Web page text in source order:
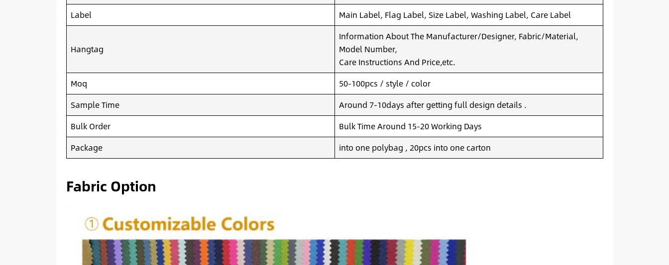
Label
Main Label, Flag Label, Size Label, Washing Label, Care Label
Hangtag
Information About The Manufacturer/Designer, Fabric/Material,
Model Number,
Care Instructions And Price,etc.
Moq
50-100pcs / style / color
Sample Time
Around 7-10days after getting full design details .
Bulk Order
Bulk Time Around 15-20 Working Days
Package
into one polybag , 20pcs into one carton
Fabric Option